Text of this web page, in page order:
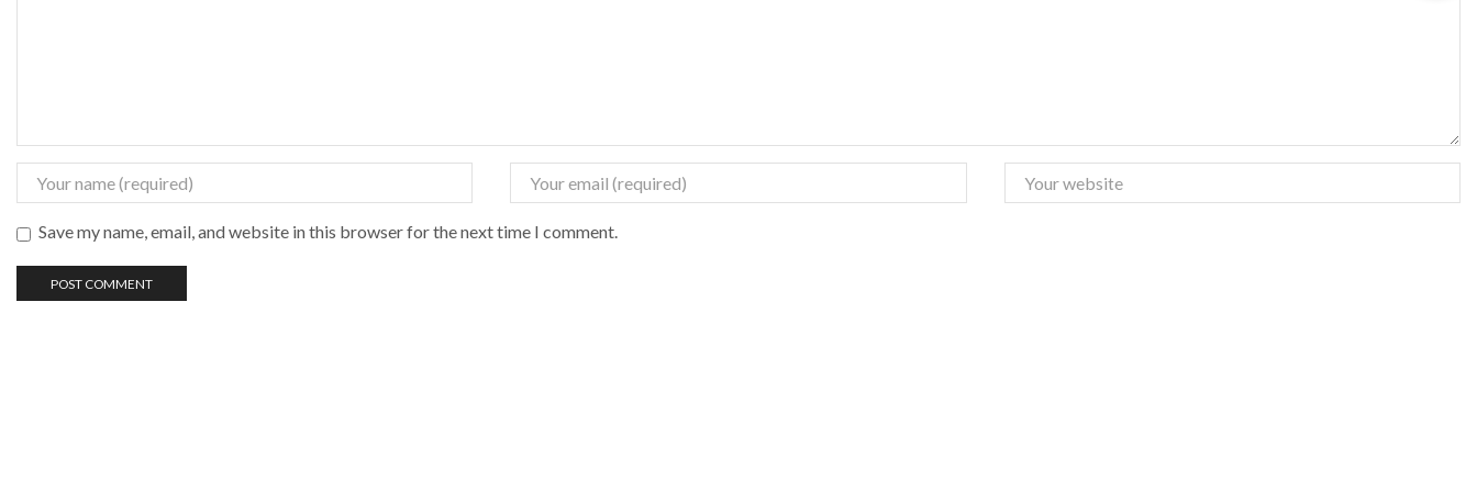
Save my name, email, and website in this browser for the next time I comment.